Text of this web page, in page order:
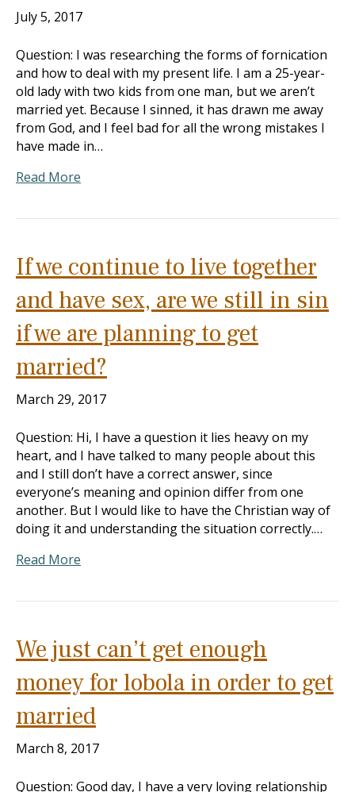
July 5, 2017
Question: I was researching the forms of fornication
and how to deal with my present life. I am a 25-year-
old lady with two kids from one man, but we aren’t
married yet. Because I sinned, it has drawn me away
from God, and I feel bad for all the wrong mistakes I
have made in…
Read More
If we continue to live together
and have sex, are we still in sin
if we are planning to get
married?
March 29, 2017
Question: Hi, I have a question it lies heavy on my
heart, and I have talked to many people about this
and I still don’t have a correct answer, since
everyone’s meaning and opinion differ from one
another. But I would like to have the Christian way of
doing it and understanding the situation correctly.…
Read More
We just can’t get enough
money for lobola in order to get
married
March 8, 2017
Question: Good day, I have a very loving relationship